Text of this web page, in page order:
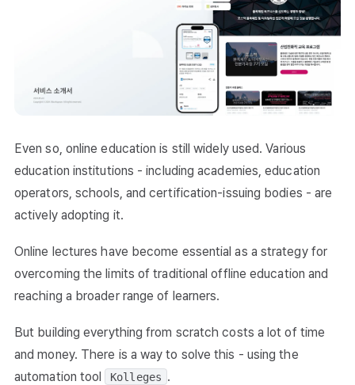
Even so, online education is still widely used. Various
education institutions - including academies, education
operators, schools, and certification-issuing bodies - are
actively adopting it.
Online lectures have become essential as a strategy for
overcoming the limits of traditional offline education and
reaching a broader range of learners.
But building everything from scratch costs a lot of time
and money. There is a way to solve this - using the
automation tool
Kolleges .